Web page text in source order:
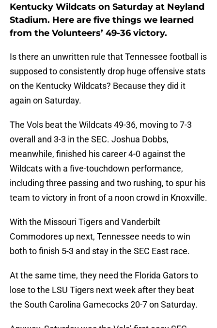
Kentucky Wildcats on Saturday at Neyland
Stadium. Here are five things we learned
from the Volunteers’ 49-36 victory.
Is there an unwritten rule that Tennessee football is
supposed to consistently drop huge offensive stats
on the Kentucky Wildcats? Because they did it
again on Saturday.
The Vols beat the Wildcats 49-36, moving to 7-3
overall and 3-3 in the SEC. Joshua Dobbs,
meanwhile, finished his career 4-0 against the
Wildcats with a five-touchdown performance,
including three passing and two rushing, to spur his
team to victory in front of a noon crowd in Knoxville.
With the Missouri Tigers and Vanderbilt
Commodores up next, Tennessee needs to win
both to finish 5-3 and stay in the SEC East race.
At the same time, they need the Florida Gators to
lose to the LSU Tigers next week after they beat
the South Carolina Gamecocks 20-7 on Saturday.